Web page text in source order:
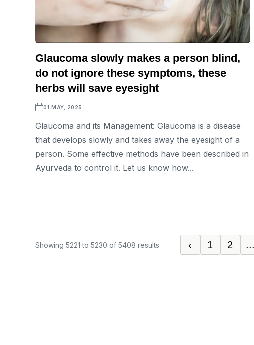
Glaucoma slowly makes a person blind,
do not ignore these symptoms, these
herbs will save eyesight
01 MAY, 2025
Glaucoma and its Management: Glaucoma is a disease
that develops slowly and takes away the eyesight of a
person. Some effective methods have been described in
Ayurveda to control it. Let us know how...
Showing 5221 to 5230 of 5408 results ‹ 1 2 ...